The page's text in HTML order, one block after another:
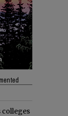
colleges